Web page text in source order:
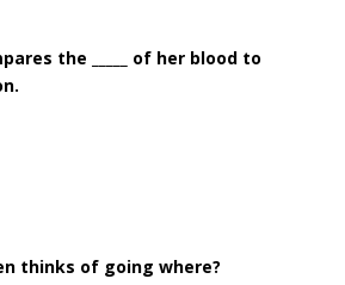
the _____ of her blood to
thinks of going where?